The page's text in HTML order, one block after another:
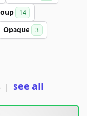
14
Opaque 3
| see all